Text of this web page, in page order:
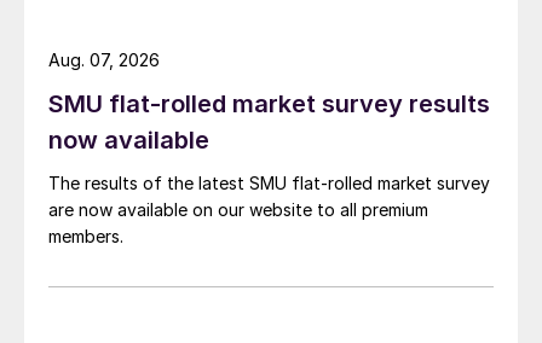
SMU flat-rolled market survey results
now available
The results of the latest SMU flat-rolled market survey
are now available on our website to all premium
members.
Aug. 07, 2026